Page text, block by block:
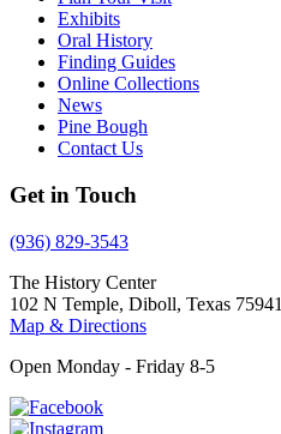
Exhibits
Oral History
Finding Guides
Online Collections
News
Pine Bough
Contact Us
Get in Touch
(936) 829-3543
The History Center
102 N Temple, Diboll, Texas 75941
Map & Directions
Open Monday - Friday 8-5